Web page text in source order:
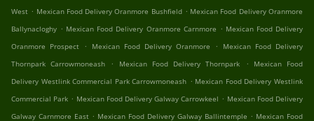
West . Mexican Food Delivery Oranmore Bushfield . Mexican Food Delivery Oranmore
Ballynacloghy . Mexican Food Delivery Oranmore Carnmore . Mexican Food Delivery
Oranmore Prospect
. Mexican Food Delivery Oranmore .
Mexican Food Delivery
Thornpark Carrowmoneash
. Mexican Food Delivery Thornpark .
Mexican Food
Delivery Westlink Commercial Park Carrowmoneash . Mexican Food Delivery Westlink
Commercial Park . Mexican Food Delivery Galway Carrowkeel . Mexican Food Delivery
Galway Carnmore East . Mexican Food Delivery Galway Ballintemple . Mexican Food